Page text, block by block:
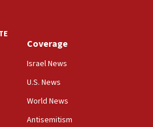
Rep. Adam Smith tells
on Canadian campuses, gov
a ‘wake-up call,’ CIJA
hold Dr. Fauci in contempt of
Coverage
Israel News
U.S. News
World News
Antisemitism